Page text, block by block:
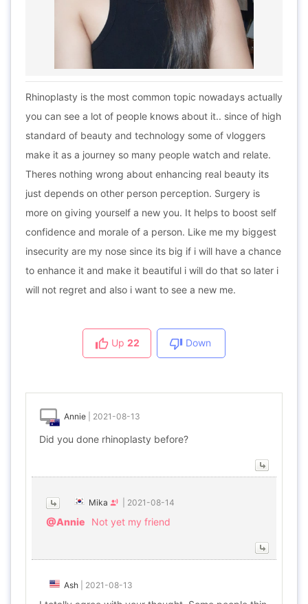
Rhinoplasty is the most common topic nowadays actually
you can see a lot of people knows about it.. since of high
standard of beauty and technology some of vloggers
make it as a journey so many people watch and relate.
Theres nothing wrong about enhancing real beauty its
just depends on other person perception. Surgery is
more on giving yourself a new you. It helps to boost self
confidence and morale of a person. Like me my biggest
insecurity are my nose since its big if i will have a chance
to enhance it and make it beautiful i will do that so later i
will not regret and also i want to see a new me.
Up 22 Down
Annie 2021-08-13
Did you done rhinoplasty before?
Mika 2021-08-14
@Annie Not yet my friend
Ash 2021-08-13